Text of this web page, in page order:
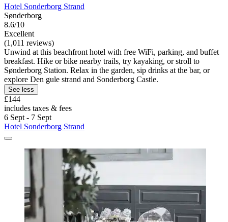
Hotel Sonderborg Strand
Sønderborg
8.6/10
Excellent
(1,011 reviews)
Unwind at this beachfront hotel with free WiFi, parking, and buffet
breakfast. Hike or bike nearby trails, try kayaking, or stroll to
Sønderborg Station. Relax in the garden, sip drinks at the bar, or
explore Den gule strand and Sonderborg Castle.
See less
£144
includes taxes & fees
6 Sept - 7 Sept
Hotel Sonderborg Strand